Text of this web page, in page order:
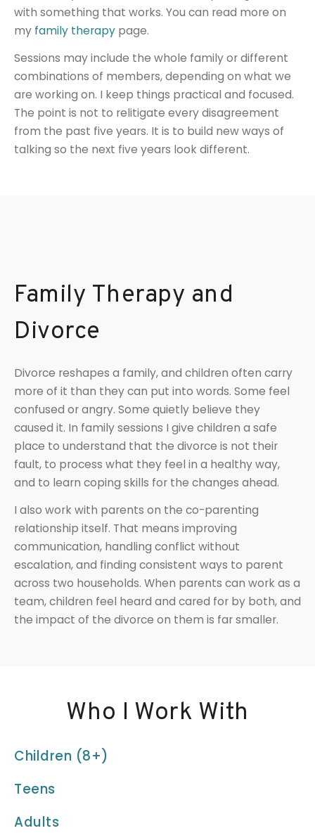
with something that works. You can read more on
my family therapy page.
Sessions may include the whole family or different
combinations of members, depending on what we
are working on. I keep things practical and focused.
The point is not to relitigate every disagreement
from the past five years. It is to build new ways of
talking so the next five years look different.
Family Therapy and
Divorce
Divorce reshapes a family, and children often carry
more of it than they can put into words. Some feel
confused or angry. Some quietly believe they
caused it. In family sessions I give children a safe
place to understand that the divorce is not their
fault, to process what they feel in a healthy way,
and to learn coping skills for the changes ahead.
I also work with parents on the co-parenting
relationship itself. That means improving
communication, handling conflict without
escalation, and finding consistent ways to parent
across two households. When parents can work as a
team, children feel heard and cared for by both, and
the impact of the divorce on them is far smaller.
Who I Work With
Children (8+)
Teens
Adults